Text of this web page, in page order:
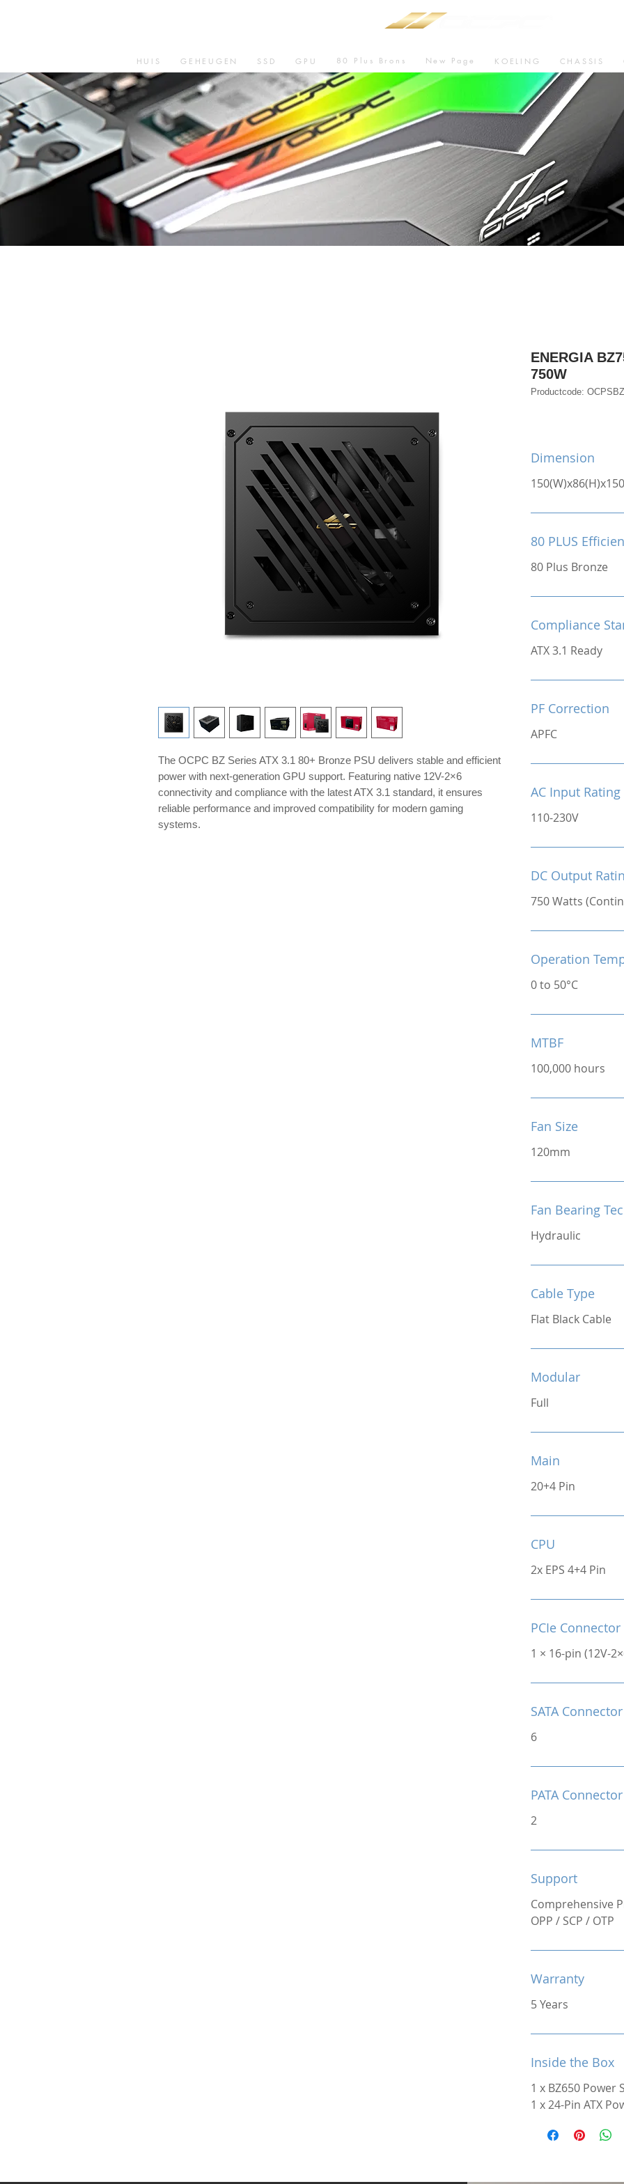
HUIS GEHEUGEN SSD GPU 80 Plus Brons New Page KOELING CHASSIS
The OCPC BZ Series ATX 3.1 80+ Bronze PSU delivers stable and efficient
power with next-generation GPU support. Featuring native 12V-2×6
connectivity and compliance with the latest ATX 3.1 standard, it ensures
reliable performance and improved compatibility for modern gaming
systems.
ENERGIA
750W
Productcode:
Dimension
80 PLUS
80 Plus Bronze
Compliance
ATX 3.1 Ready
PF Correction
APFC
AC Input Rating
110-230V
DC Output
750 Watts
Operation
0 to 50°C
MTBF
100,000 hours
Fan Size
120mm
Fan Bearing
Hydraulic
Cable Type
Flat Black Cable
Modular
Full
Main
20+4 Pin
CPU
2x EPS 4+4 Pin
PCIe Connector
1 × 16-pin (12V-
SATA Connector
6
PATA Connector
2
Support
Comprehensive
OPP / SCP / OTP
Warranty
5 Years
Inside the Box
1 x BZ650 Power
1 x 24-Pin ATX